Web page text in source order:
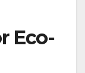
Eco-